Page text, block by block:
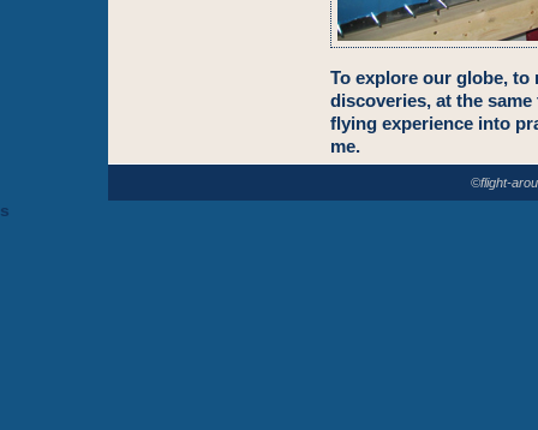
To explore our globe,
discoveries, at the
flying experience into
me.
©flight-
s